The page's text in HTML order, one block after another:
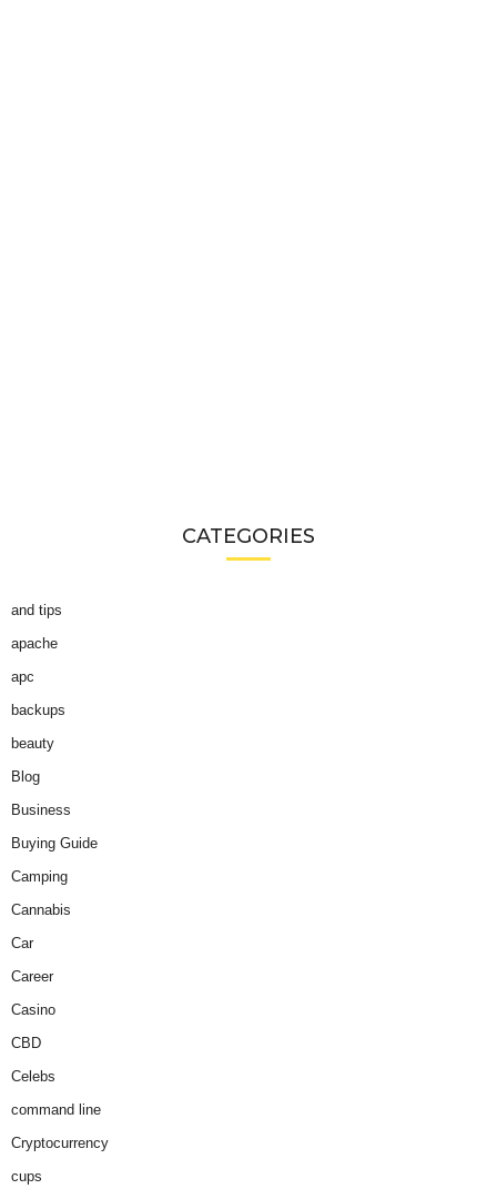
CATEGORIES
and tips
apache
apc
backups
beauty
Blog
Business
Buying Guide
Camping
Cannabis
Car
Career
Casino
CBD
Celebs
command line
Cryptocurrency
cups